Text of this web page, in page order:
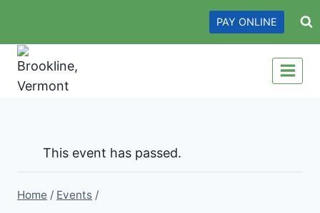
content
PAY ONLINE
This event has passed.
Home / Events /